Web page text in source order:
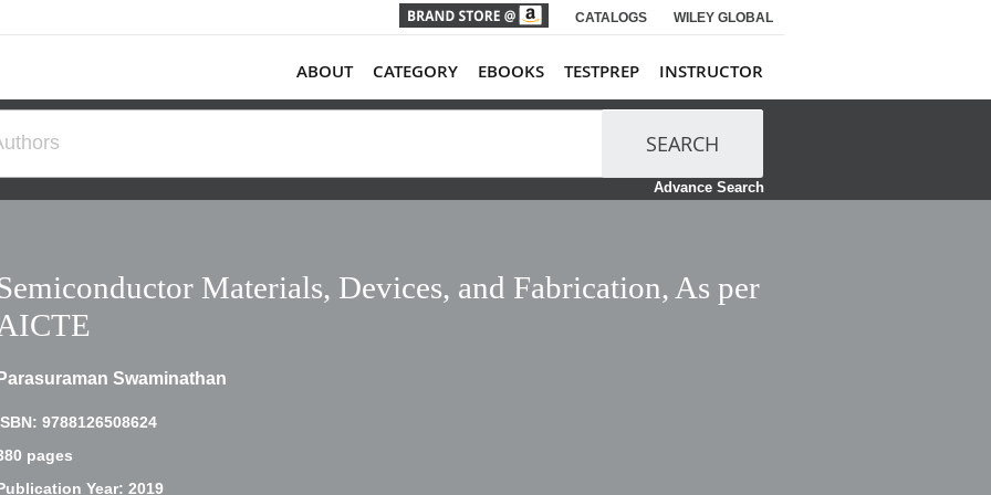
CATALOGS WILEY GLOBAL
ABOUT CATEGORY EBOOKS TESTPREP INSTRUCTOR
SEARCH
Advance Search
Materials, Devices, and Fabrication, As per
Parasuraman Swaminathan
9788126508624
pages
Year: 2019